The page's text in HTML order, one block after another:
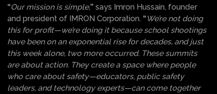
“Our mission is simple,” says Imron Hussain, founder
and president of IMRON Corporation. “We’re not doing
this for profit—we’re doing it because school shootings
have been on an exponential rise for decades, and just
this week alone, two more occurred. These summits
are about action. They create a space where people
who care about safety—educators, public safety
leaders, and technology experts—can come together